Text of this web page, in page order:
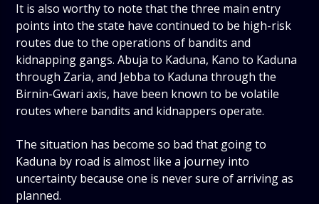
It is also worthy to note that the three main entry
points into the state have continued to be high-risk
routes due to the operations of bandits and
kidnapping gangs. Abuja to Kaduna, Kano to Kaduna
through Zaria, and Jebba to Kaduna through the
Birnin-Gwari axis, have been known to be volatile
routes where bandits and kidnappers operate.
The situation has become so bad that going to
Kaduna by road is almost like a journey into
uncertainty because one is never sure of arriving as
planned.